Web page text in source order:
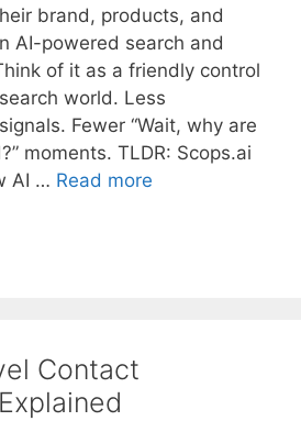
brand, products, and
AI-powered search and
of it as a friendly control
world. Less
Fewer “Wait, why are
moments. TLDR: Scops.ai
AI … Read more
Contact